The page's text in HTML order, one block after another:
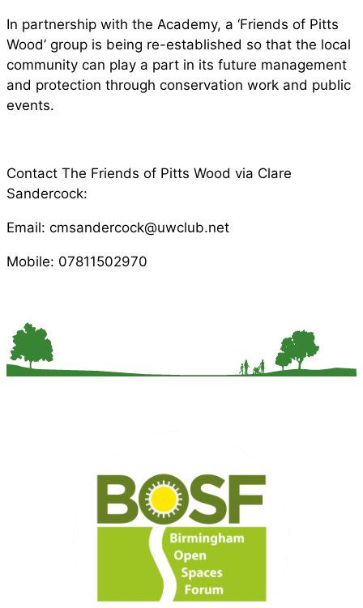
In partnership with the Academy, a ‘Friends of Pitts
Wood’ group is being re-established so that the local
community can play a part in its future management
and protection through conservation work and public
events.
Contact The Friends of Pitts Wood via Clare
Sandercock:
Email: cmsandercock@uwclub.net
Mobile: 07811502970